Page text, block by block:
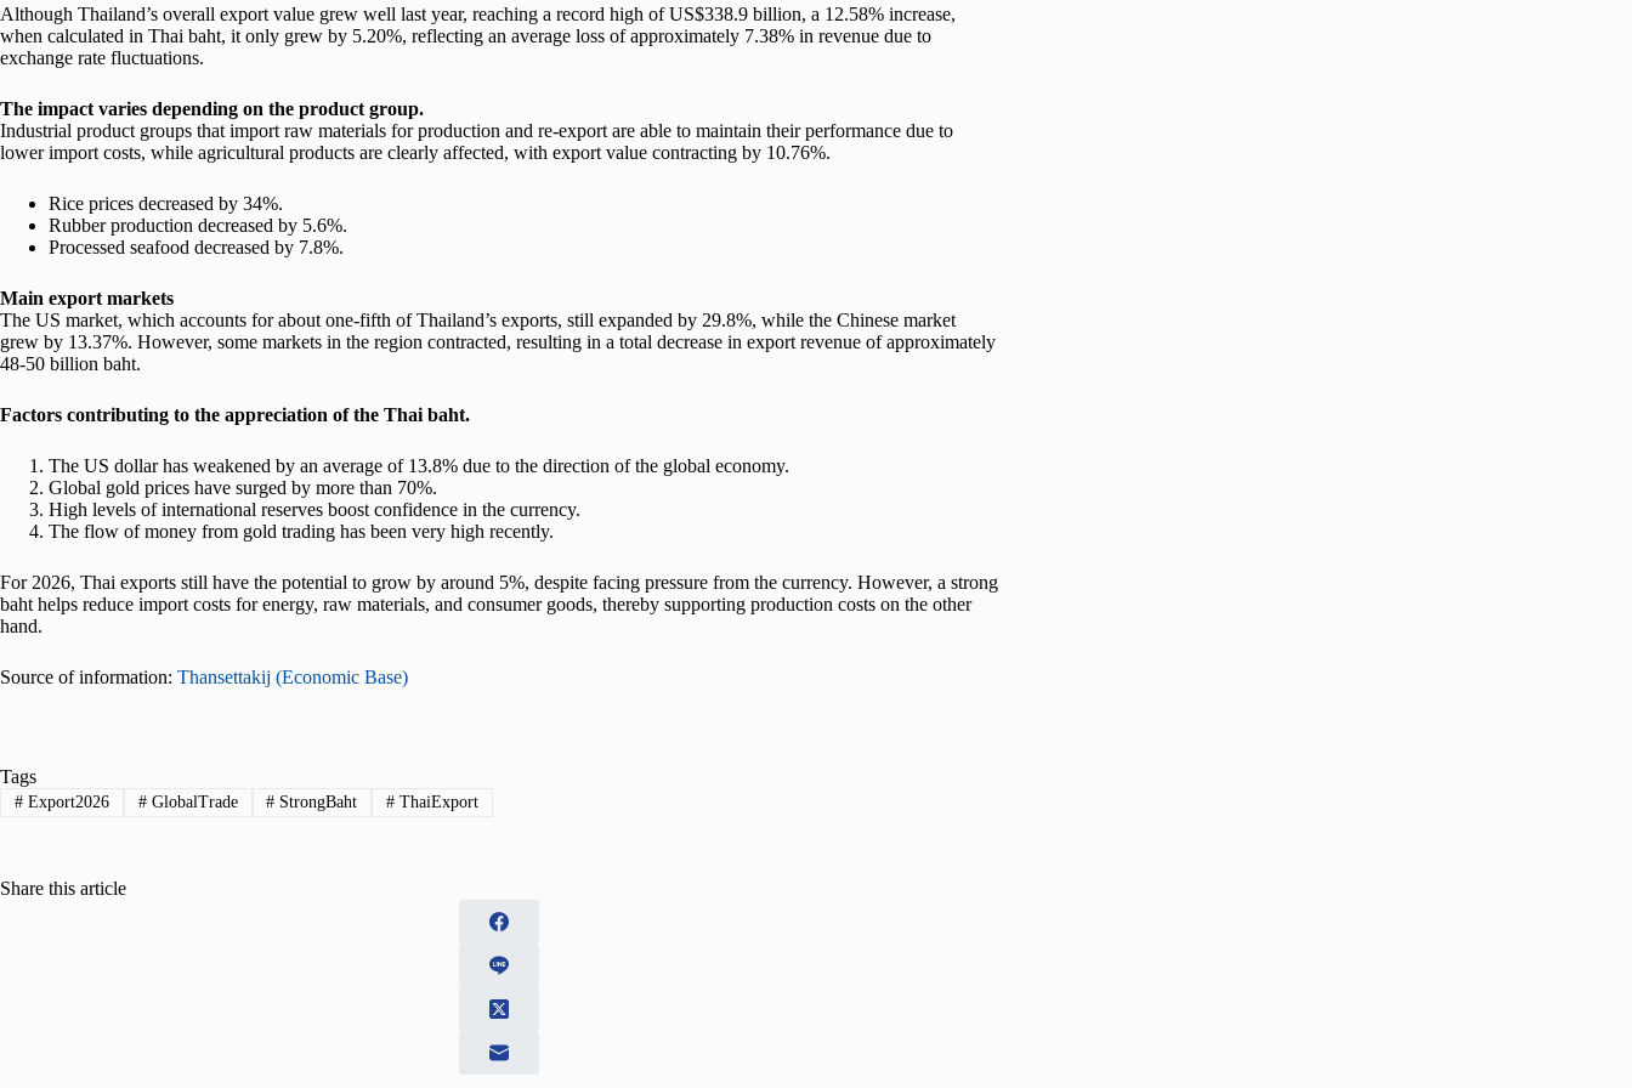
Although Thailand’s overall export value grew well last year, reaching a record high of US$338.9 billion, a 12.58% increase,
when calculated in Thai baht, it only grew by 5.20%, reflecting an average loss of approximately 7.38% in revenue due to
exchange rate fluctuations.
The impact varies depending on the product group.
Industrial product groups that import raw materials for production and re-export are able to maintain their performance due to
lower import costs, while agricultural products are clearly affected, with export value contracting by 10.76%.
Rice prices decreased by 34%.
Rubber production decreased by 5.6%.
Processed seafood decreased by 7.8%.
Main export markets
The US market, which accounts for about one-fifth of Thailand’s exports, still expanded by 29.8%, while the Chinese market
grew by 13.37%. However, some markets in the region contracted, resulting in a total decrease in export revenue of approximately
48-50 billion baht.
Factors contributing to the appreciation of the Thai baht.
The US dollar has weakened by an average of 13.8% due to the direction of the global economy.
Global gold prices have surged by more than 70%.
High levels of international reserves boost confidence in the currency.
The flow of money from gold trading has been very high recently.
For 2026, Thai exports still have the potential to grow by around 5%, despite facing pressure from the currency. However, a strong
baht helps reduce import costs for energy, raw materials, and consumer goods, thereby supporting production costs on the other
hand.
Source of information: Thansettakij (Economic Base)
Tags
#Export2026 #GlobalTrade # StrongBaht # ThaiExport
Share this article